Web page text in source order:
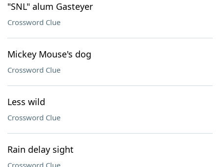
"SNL" alum Gasteyer
Crossword Clue
Mickey Mouse's dog
Crossword Clue
Less wild
Crossword Clue
Rain delay sight
Crossword Clue